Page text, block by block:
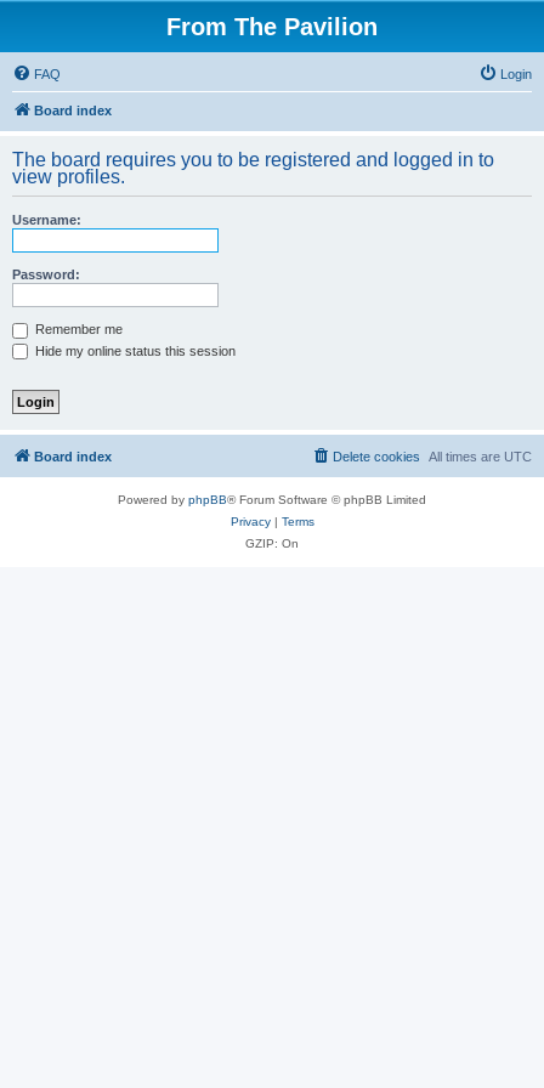
From The Pavilion
FAQ Login
Board index
The board requires you to be registered and logged in to
view profiles.
Username:
Password:
Remember me
Hide my online status this session
Board index All times are UTC
Delete cookies
Powered by phpBB® Forum Software © phpBB Limited
Privacy| Terms
GZIP: On